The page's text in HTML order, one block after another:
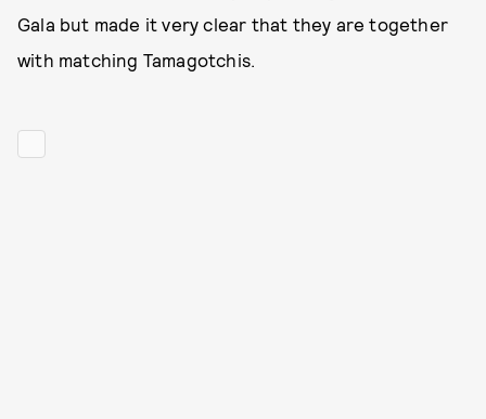
Gala but made it very clear that they are together
with matching Tamagotchis.